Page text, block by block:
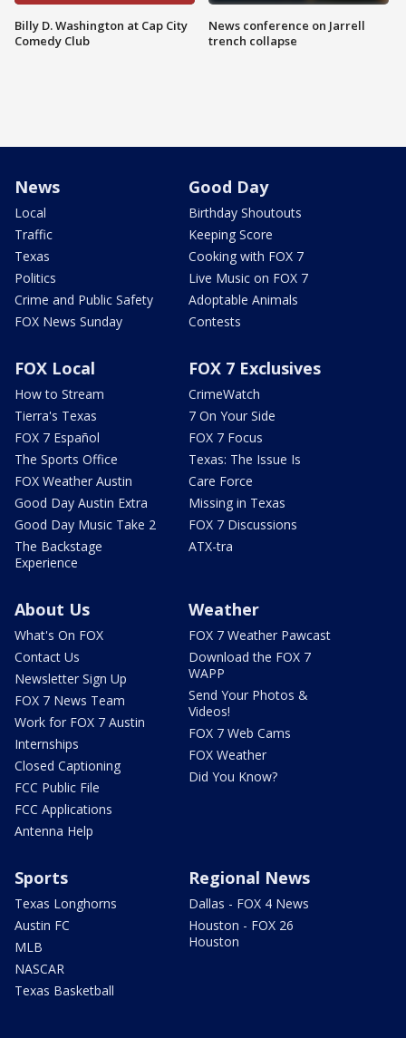
Billy D. Washington at Cap City
Comedy Club
News conference on Jarrell
trench collapse
News
Local
Traffic
Texas
Politics
Crime and Public Safety
FOX News Sunday
Good Day
Birthday Shoutouts
Keeping Score
Cooking with FOX 7
Live Music on FOX 7
Adoptable Animals
Contests
FOX Local
How to Stream
Tierra's Texas
FOX 7 Español
The Sports Office
FOX Weather Austin
Good Day Austin Extra
Good Day Music Take 2
The Backstage
Experience
FOX 7 Exclusives
CrimeWatch
7 On Your Side
FOX 7 Focus
Texas: The Issue Is
Care Force
Missing in Texas
FOX 7 Discussions
ATX-tra
About Us
What's On FOX
Contact Us
Newsletter Sign Up
FOX 7 News Team
Work for FOX 7 Austin
Internships
Closed Captioning
FCC Public File
FCC Applications
Antenna Help
Weather
FOX 7 Weather Pawcast
Download the FOX 7
WAPP
Send Your Photos &
Videos!
FOX 7 Web Cams
FOX Weather
Did You Know?
Sports
Texas Longhorns
Austin FC
MLB
NASCAR
Texas Basketball
Regional News
Dallas - FOX 4 News
Houston - FOX 26
Houston